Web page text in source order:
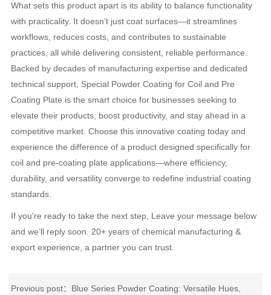
What sets this product apart is its ability to balance functionality
with practicality. It doesn’t just coat surfaces—it streamlines
workflows, reduces costs, and contributes to sustainable
practices, all while delivering consistent, reliable performance.
Backed by decades of manufacturing expertise and dedicated
technical support, Special Powder Coating for Coil and Pre
Coating Plate is the smart choice for businesses seeking to
elevate their products, boost productivity, and stay ahead in a
competitive market. Choose this innovative coating today and
experience the difference of a product designed specifically for
coil and pre-coating plate applications—where efficiency,
durability, and versatility converge to redefine industrial coating
standards.
If you're ready to take the next step, Leave your message below
and we’ll reply soon. 20+ years of chemical manufacturing &
export experience, a partner you can trust.
Previous post： Blue Series Powder Coating: Versatile Hues,